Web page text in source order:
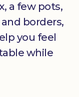
a few pots,
borders,
you feel
while